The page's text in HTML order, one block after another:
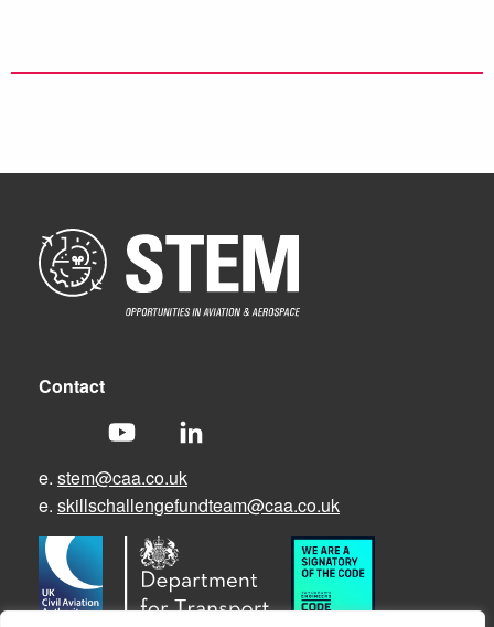
Contact
e. stem@caa.co.uk
e. skillschallengefundteam@caa.co.uk